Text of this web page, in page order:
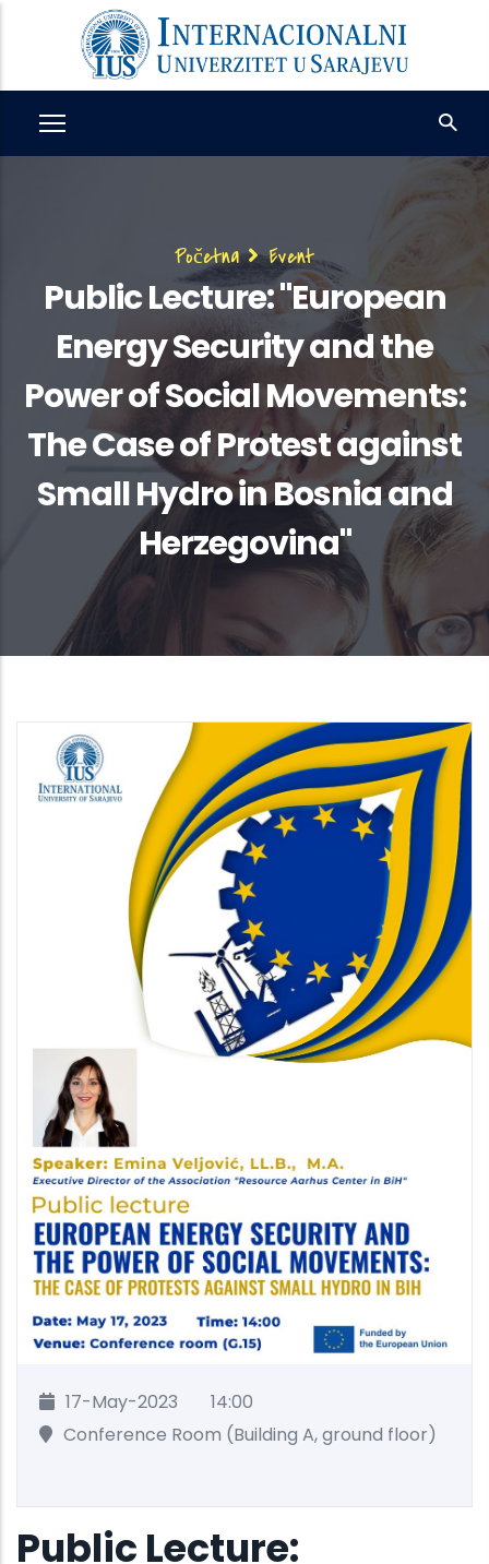
content
Breadcrumb
Početna Event
Public Lecture: "European
Energy Security and the
Power of Social Movements:
The Case of Protest against
Small Hydro in Bosnia and
Herzegovina"
17-May-2023
14:00
Conference Room (Building A, ground floor)
Public Lecture: